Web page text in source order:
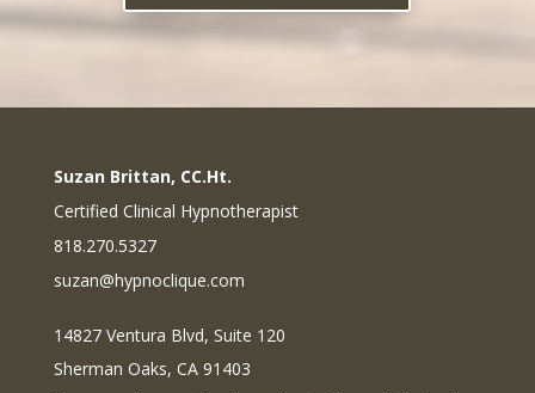
Suzan Brittan, CC.Ht.
Certified Clinical Hypnotherapist
818.270.5327
suzan@hypnoclique.com
14827 Ventura Blvd, Suite 120
Sherman Oaks, CA 91403